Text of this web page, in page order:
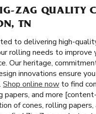
ZAG QUALITY
TN
to delivering high-
rolling needs to improve
Our heritage,
innovations ensure
Shop online now to find
papers, and more
of cones, rolling papers,